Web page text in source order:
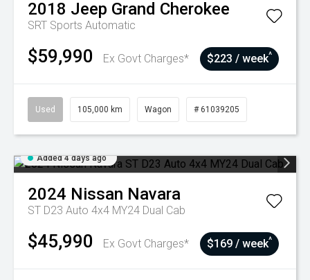
2018 Jeep Grand Cherokee
SRT Sports Automatic
$59,990 Ex Govt Charges* $223 / week^
Used 105,000 km Wagon # 61039205
Added 4 days ago
2024 Nissan Navara
ST D23 Auto 4x4 MY24 Dual Cab
$45,990 Ex Govt Charges* $169 / week^